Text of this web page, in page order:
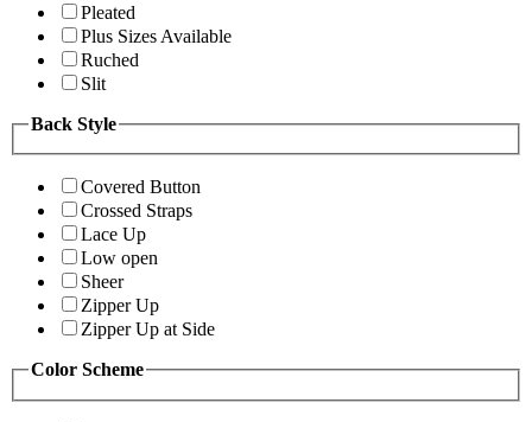
Pleated
Plus Sizes Available
Ruched
Slit
Back Style
Covered Button
Crossed Straps
Lace Up
Low open
Sheer
Zipper Up
Zipper Up at Side
Color Scheme